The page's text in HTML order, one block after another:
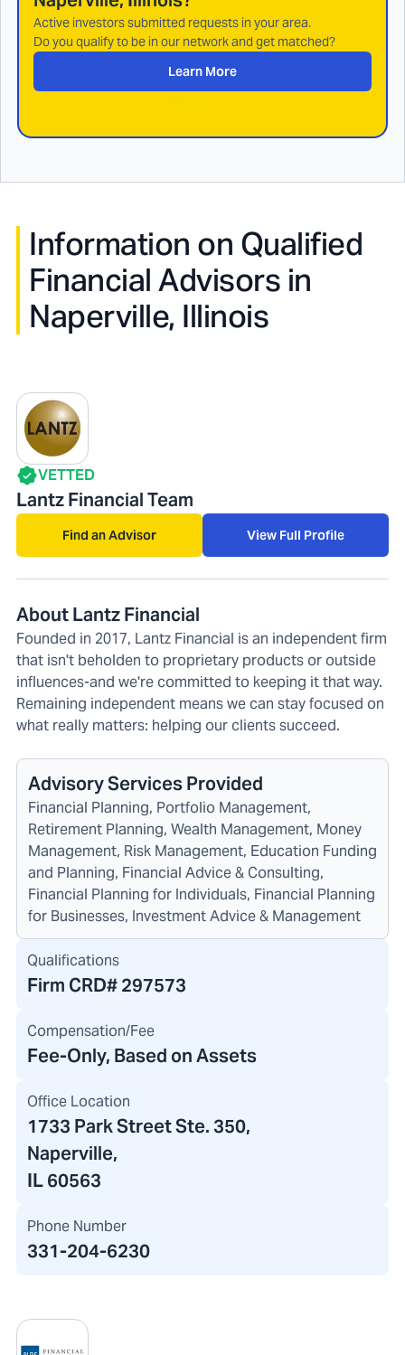
Active investors submitted requests in your area.
Do you qualify to be in our network and get matched?
Learn More
Information on Qualified
Financial Advisors in
Naperville, Illinois
VETTED
Lantz Financial Team
Find an Advisor View Full Profile
About Lantz Financial
Founded in 2017, Lantz Financial is an independent firm
that isn't beholden to proprietary products or outside
influences-and we're committed to keeping it that way.
Remaining independent means we can stay focused on
what really matters: helping our clients succeed.
Advisory Services Provided
Financial Planning, Portfolio Management,
Retirement Planning, Wealth Management, Money
Management, Risk Management, Education Funding
and Planning, Financial Advice & Consulting,
Financial Planning for Individuals, Financial Planning
for Businesses, Investment Advice & Management
Qualifications
Firm CRD#297573
Compensation/Fee
Fee-Only, Based on Assets
Office Location
1733 Park Street Ste. 350,
Naperville,
IL 60563
Phone Number
331-204-6230